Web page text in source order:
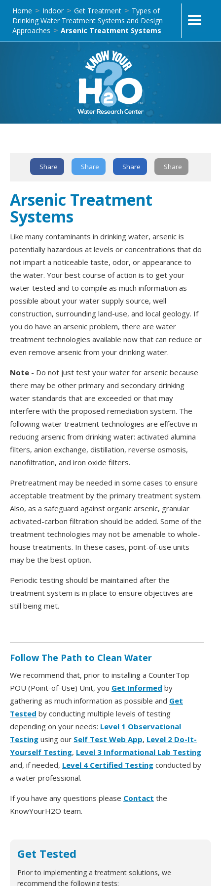
Home > Indoor > Get Treatment > Types of
Drinking Water Treatment Systems and Design
Approaches > Arsenic Treatment Systems
Share Share Share Share
Arsenic Treatment
Systems
Like many contaminants in drinking water, arsenic is
potentially hazardous at levels or concentrations that do
not impart a noticeable taste, odor, or appearance to
the water. Your best course of action is to get your
water tested and to compile as much information as
possible about your water supply source, well
construction, surrounding land-use, and local geology. If
you do have an arsenic problem, there are water
treatment technologies available now that can reduce or
even remove arsenic from your drinking water.
Note - Do not just test your water for arsenic because
there may be other primary and secondary drinking
water standards that are exceeded or that may
interfere with the proposed remediation system. The
following water treatment technologies are effective in
reducing arsenic from drinking water: activated alumina
filters, anion exchange, distillation, reverse osmosis,
nanofiltration, and iron oxide filters.
Pretreatment may be needed in some cases to ensure
acceptable treatment by the primary treatment system.
Also, as a safeguard against organic arsenic, granular
activated-carbon filtration should be added. Some of the
treatment technologies may not be amenable to whole-
house treatments. In these cases, point-of-use units
may be the best option.
Periodic testing should be maintained after the
treatment system is in place to ensure objectives are
still being met.
Follow The Path to Clean Water
We recommend that, prior to installing a CounterTop
POU (Point-of-Use) Unit, you Get Informed by
gathering as much information as possible and Get
Tested by conducting multiple levels of testing
depending on your needs: Level 1 Observational
Testing using our Self Test Web App, Level 2 Do-It-
Yourself Testing, Level 3 Informational Lab Testing
and, if needed, Level 4 Certified Testing conducted by
a water professional.
If you have any questions please Contact the
KnowYourH2O team.
Get Tested
Prior to implementing a treatment solutions, we
recommend the following tests: